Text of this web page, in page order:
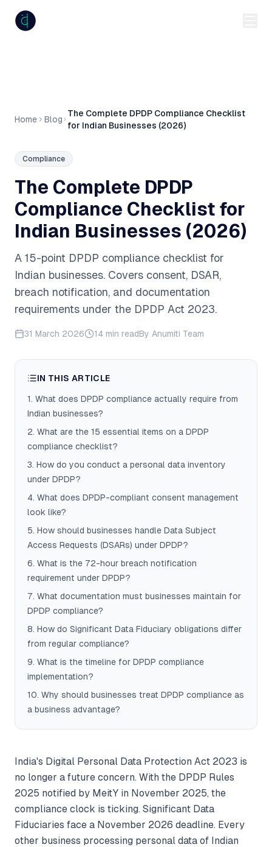
Home Blog
The Complete DPDP Compliance Checklist
for Indian Businesses (2026)
Compliance
The Complete DPDP
Compliance Checklist for
Indian Businesses (2026)
A 15-point DPDP compliance checklist for
Indian businesses. Covers consent, DSAR,
breach notification, and documentation
requirements under the DPDP Act 2023.
31 March 2026 14 min readBy Anumiti Team
IN THIS ARTICLE
1. What does DPDP compliance actually require from
Indian businesses?
2. What are the 15 essential items on a DPDP
compliance checklist?
3. How do you conduct a personal data inventory
under DPDP?
4. What does DPDP-compliant consent management
look like?
5. How should businesses handle Data Subject
Access Requests (DSARs) under DPDP?
6. What is the 72-hour breach notification
requirement under DPDP?
7. What documentation must businesses maintain for
DPDP compliance?
8. How do Significant Data Fiduciary obligations differ
from regular compliance?
9. What is the timeline for DPDP compliance
implementation?
10. Why should businesses treat DPDP compliance as
a business advantage?
India's Digital Personal Data Protection Act 2023 is
no longer a future concern. With the DPDP Rules
2025 notified by MeitY in November 2025, the
compliance clock is ticking. Significant Data
Fiduciaries face a November 2026 deadline. Every
other business processing personal data of Indian